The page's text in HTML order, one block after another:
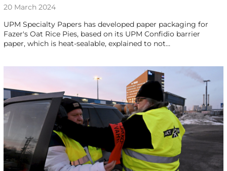
20 March 2024
UPM Specialty Papers has developed paper packaging for
Fazer's Oat Rice Pies, based on its UPM Confidio barrier
paper, which is heat-sealable, explained to not…